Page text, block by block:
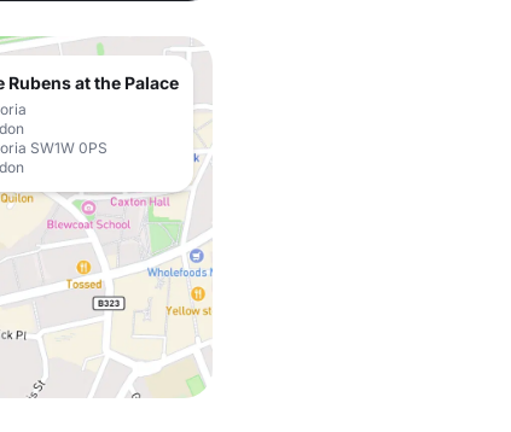
Rubens at the Palace
SW1W 0PS